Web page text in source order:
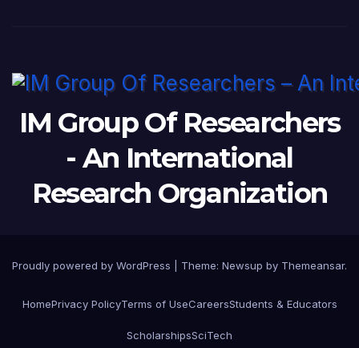
IM Group Of Researchers
- An International
Research Organization
Proudly powered by WordPress Theme: Newsup by Themeansar.
HomePrivacy PolicyTerms of UseCareersStudents & Educators
ScholarshipsSciTech